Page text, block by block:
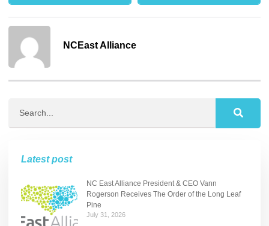
NCEast Alliance
Latest post
NC East Alliance President & CEO Vann
Rogerson Receives The Order of the Long Leaf
Pine
July 31, 2026